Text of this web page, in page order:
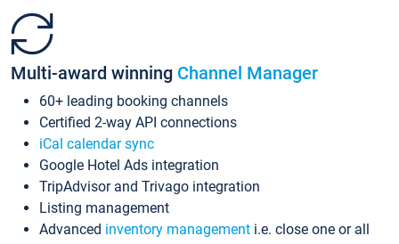
Multi-award winning Channel Manager
60+ leading booking channels
Certified 2-way API connections
iCal calendar sync
Google Hotel Ads integration
TripAdvisor and Trivago integration
Listing management
Advanced inventory management i.e. close one or all